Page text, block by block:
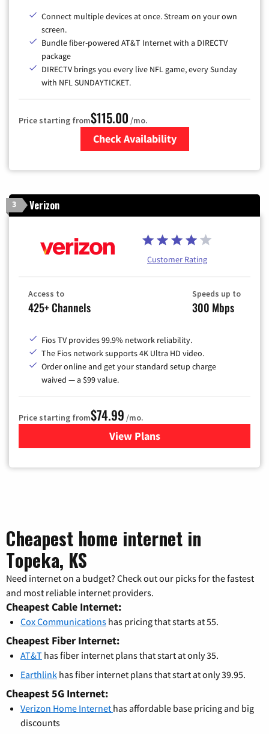
Connect multiple devices at once. Stream on your own
screen.
Bundle fiber-powered AT&T Internet with a DIRECTV
package
DIRECTV brings you every live NFL game, every Sunday
with NFL SUNDAYTICKET.
Price starting from$115.00 /mo.
Check Availability
3 Verizon
Customer Rating
Access to
425+ Channels
Speeds up to
300 Mbps
Fios TV provides 99.9% network reliability.
The Fios network supports 4K Ultra HD video.
Order online and get your standard setup charge
waived — a $99 value.
Price starting from$74.99 /mo.
View Plans
for Verizon
Cheapest home internet in
Topeka, KS
Need internet on a budget? Check out our picks for the fastest
and most reliable internet providers.
Cheapest Cable Internet:
Cox Communications has pricing that starts at 55.
Cheapest Fiber Internet:
AT&T has fiber internet plans that start at only 35.
Earthlink has fiber internet plans that start at only 39.95.
Cheapest 5G Internet:
Verizon Home Internet has affordable base pricing and big
discounts